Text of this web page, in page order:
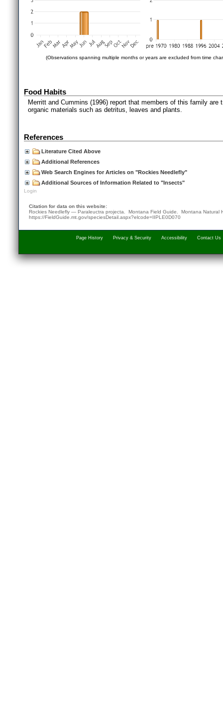
(Observations spanning multiple months or years are excluded from time
Food Habits
Merritt and Cummins (1996) report that members of this family
organic materials such as detritus, leaves and plants.
References
Literature Cited Above
Additional References
Web Search Engines for Articles on "Rockies Needlefly"
Additional Sources of Information Related to "Insects"
Login
Citation for data on this website:
Rockies Needlefly — Paraleuctra projecta. Montana Field Guide. Montana Natural
https://FieldGuide.mt.gov/speciesDetail.aspx?elcode=IIPLE0D070
Page History Privacy & Security Accessibility Contact Us